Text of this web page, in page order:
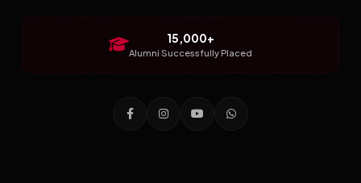
15,000+
Alumni Successfully Placed